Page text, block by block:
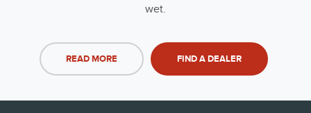
wet.
READ MORE FIND A DEALER